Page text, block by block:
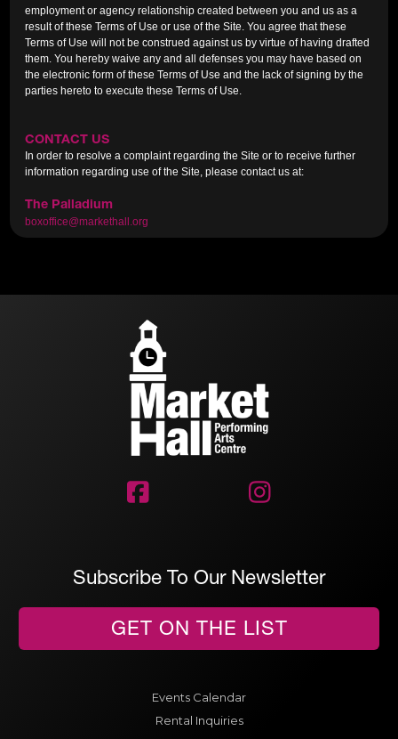
employment or agency relationship created between you and us as a
result of these Terms of Use or use of the Site. You agree that these
Terms of Use will not be construed against us by virtue of having drafted
them. You hereby waive any and all defenses you may have based on
the electronic form of these Terms of Use and the lack of signing by the
parties hereto to execute these Terms of Use.
CONTACT US
In order to resolve a complaint regarding the Site or to receive further
information regarding use of the Site, please contact us at:
The Palladium
boxoffice@markethall.org
 
Subscribe To Our Newsletter
GET ON THE LIST
Events Calendar
Rental Inquiries